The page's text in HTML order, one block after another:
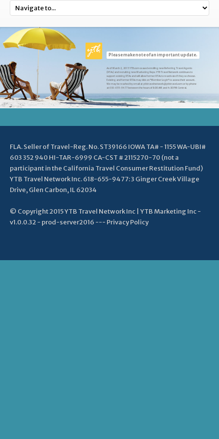
Please make note of an important update.
As of March 2, 2015 YTB.com ceased enrolling new Referring Travel Agents
(RTAs) and recruiting new Marketing Reps. YTB Travel Network continues to
support existing RTAs and will allow former RTAs to reactivate if they so choose.
Existing and former RTAs may click on "Member Login" to access their account.
We may be reached by email at ytbtravelnetwork@ytbtravel.com or by phone
at 618-655-9477 between the hours of 8:00 AM and 4:30 PM Central.
FLA. Seller of Travel-Reg. No. ST39166 IOWA TA# - 1155 WA-UBI#
603 352 940 HI-TAR-6999 CA-CST # 2115270-70 (not a
participant in the California Travel Consumer Restitution Fund)
YTB Travel Network Inc. 618-655-9477: 3 Ginger Creek Village
Drive, Glen Carbon, IL 62034
© Copyright 2015 YTB Travel Network Inc | YTB Marketing Inc -
v1.0.0.32 - prod-server2016 --- Privacy Policy